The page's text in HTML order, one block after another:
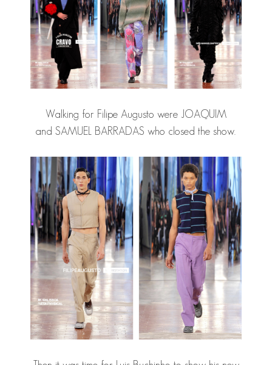
Walking for Filipe Augusto were JOAQUIM
andSAMUEL BARRADAS who closed the show.